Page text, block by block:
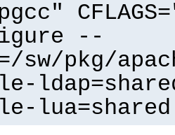
--
sw/pkg/
lua=shared